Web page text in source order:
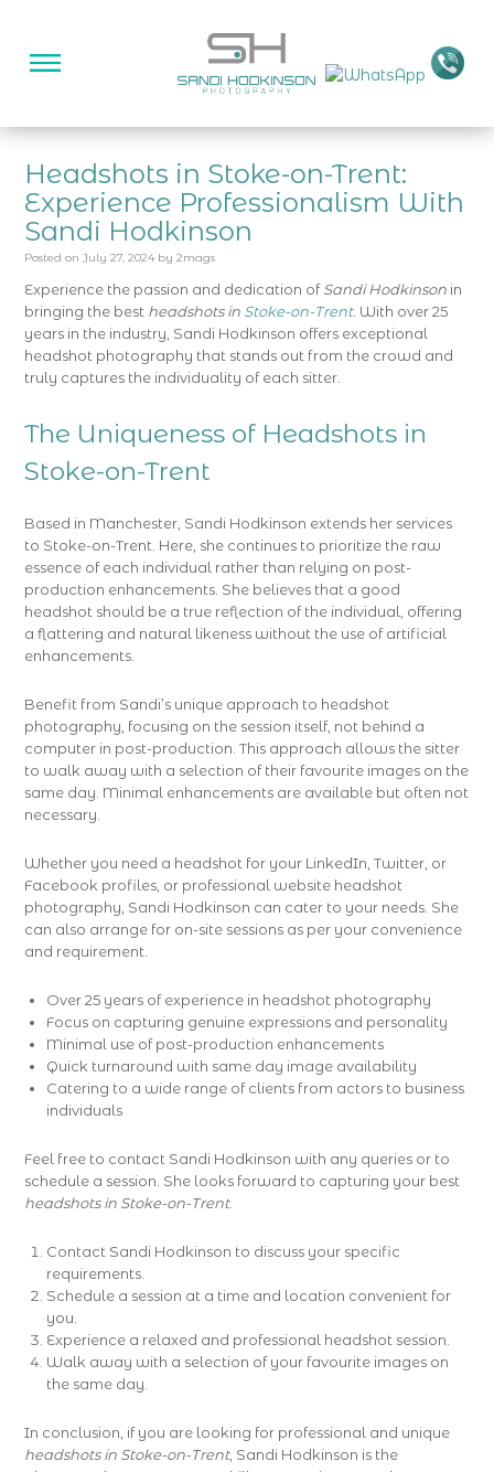
Headshots in Stoke-on-Trent:
Experience Professionalism With
Sandi Hodkinson
Posted on July 27, 2024 by 2mags
Experience the passion and dedication ofSandi Hodkinson in
bringing the best headshots in Stoke-on-Trent. With over 25
years in the industry, Sandi Hodkinson offers exceptional
headshot photography that stands out from the crowd and
truly captures the individuality of each sitter.
The Uniqueness of Headshots in
Stoke-on-Trent
Based in Manchester, Sandi Hodkinson extends her services
to Stoke-on-Trent. Here, she continues to prioritize the raw
essence of each individual rather than relying on post-
production enhancements. She believes that a good
headshot should be a true reflection of the individual, offering
a flattering and natural likeness without the use of artificial
enhancements.
Benefit from Sandi’s unique approach to headshot
photography, focusing on the session itself, not behind a
computer in post-production. This approach allows the sitter
to walk away with a selection of their favourite images on the
same day. Minimal enhancements are available but often not
necessary.
Whether you need a headshot for your LinkedIn, Twitter, or
Facebook profiles, or professional website headshot
photography, Sandi Hodkinson can cater to your needs. She
can also arrange for on-site sessions as per your convenience
and requirement.
Over 25 years of experience in headshot photography
Focus on capturing genuine expressions and personality
Minimal use of post-production enhancements
Quick turnaround with same day image availability
Catering to a wide range of clients from actors to business
individuals
Feel free to contact Sandi Hodkinson with any queries or to
schedule a session. She looks forward to capturing your best
headshots in Stoke-on-Trent.
Contact Sandi Hodkinson to discuss your specific
requirements.
Schedule a session at a time and location convenient for
you.
Experience a relaxed and professional headshot session.
Walk away with a selection of your favourite images on
the same day.
In conclusion, if you are looking for professional and unique
headshots in Stoke-on-Trent, Sandi Hodkinson is the